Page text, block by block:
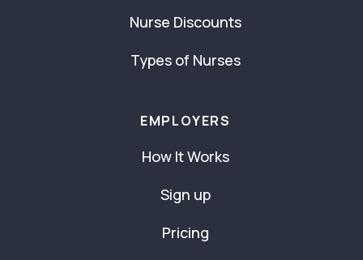
Nurse Discounts
Types of Nurses
EMPLOYERS
How It Works
Sign up
Pricing